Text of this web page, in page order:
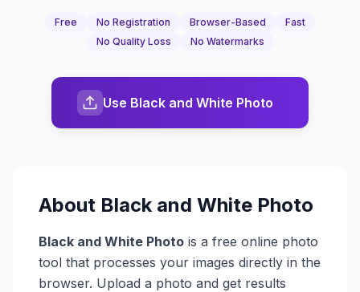
Free No Registration Browser-Based
Fast
No Quality Loss
No Watermarks
Use Black and White Photo
About Black and White Photo
Black and White Photo is a free online photo
tool that processes your images directly in the
browser. Upload a photo and get results